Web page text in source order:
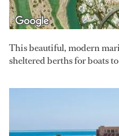
This beautiful, modern
sheltered berths for boats